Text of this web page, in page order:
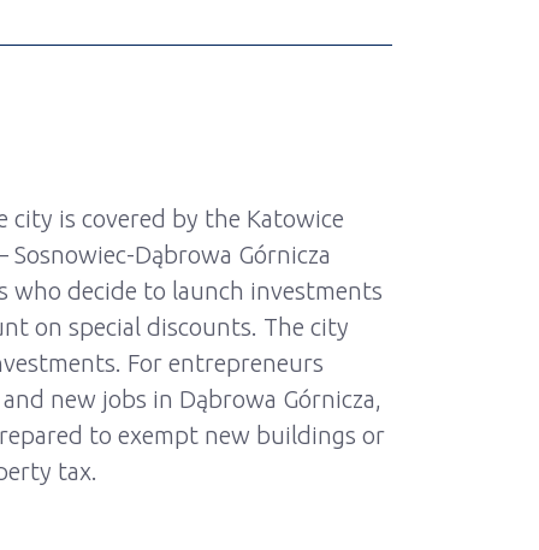
city is covered by the Katowice
Sosnowiec-Dąbrowa Górnicza
who decide to launch investments
on special discounts. The city
For entrepreneurs
new jobs in Dąbrowa Górnicza,
to exempt new buildings or
tax.